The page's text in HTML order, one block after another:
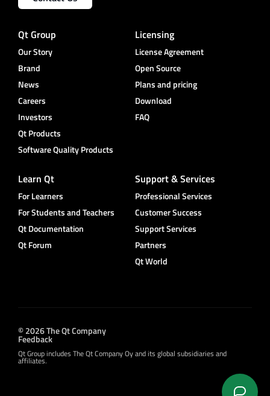
Qt Group
Our Story
Brand
News
Careers
Investors
Qt Products
Software Quality Products
Licensing
License Agreement
Open Source
Plans and pricing
Download
FAQ
Learn Qt
For Learners
For Students and Teachers
Qt Documentation
Qt Forum
Support & Services
Professional Services
Customer Success
Support Services
Partners
Qt World
© 2026 The Qt Company
Feedback
Qt Group includes The Qt Company Oy and its global subsidiaries and
affiliates.